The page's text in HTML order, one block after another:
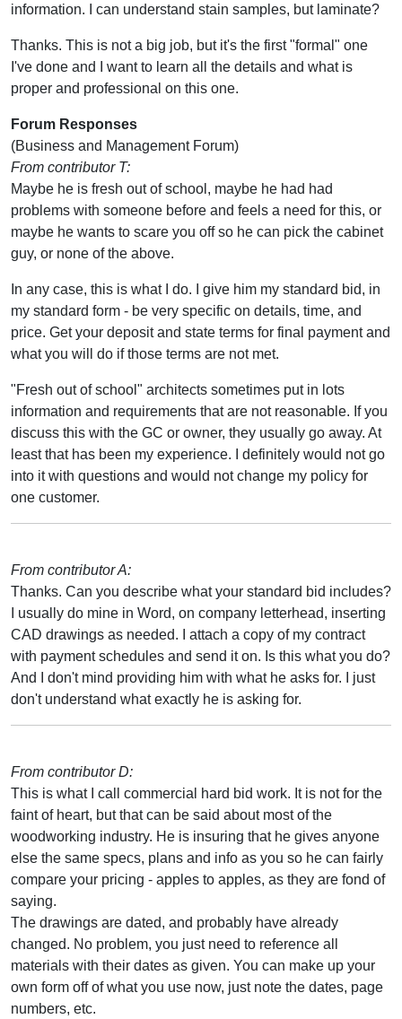
information. I can understand stain samples, but laminate?
Thanks. This is not a big job, but it's the first "formal" one
I've done and I want to learn all the details and what is
proper and professional on this one.
Forum Responses
(Business and Management Forum)
From contributor T:
Maybe he is fresh out of school, maybe he had had
problems with someone before and feels a need for this, or
maybe he wants to scare you off so he can pick the cabinet
guy, or none of the above.
In any case, this is what I do. I give him my standard bid, in
my standard form - be very specific on details, time, and
price. Get your deposit and state terms for final payment and
what you will do if those terms are not met.
"Fresh out of school" architects sometimes put in lots
information and requirements that are not reasonable. If you
discuss this with the GC or owner, they usually go away. At
least that has been my experience. I definitely would not go
into it with questions and would not change my policy for
one customer.
From contributor A:
Thanks. Can you describe what your standard bid includes?
I usually do mine in Word, on company letterhead, inserting
CAD drawings as needed. I attach a copy of my contract
with payment schedules and send it on. Is this what you do?
And I don't mind providing him with what he asks for. I just
don't understand what exactly he is asking for.
From contributor D:
This is what I call commercial hard bid work. It is not for the
faint of heart, but that can be said about most of the
woodworking industry. He is insuring that he gives anyone
else the same specs, plans and info as you so he can fairly
compare your pricing - apples to apples, as they are fond of
saying.
The drawings are dated, and probably have already
changed. No problem, you just need to reference all
materials with their dates as given. You can make up your
own form off of what you use now, just note the dates, page
numbers, etc.